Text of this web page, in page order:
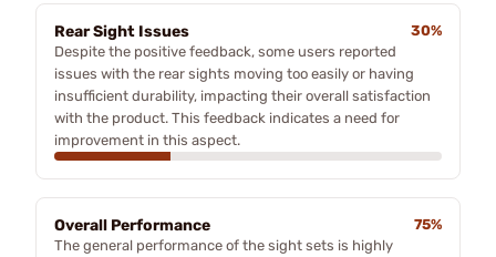
Rear Sight Issues
30%
Despite the positive feedback, some users reported
issues with the rear sights moving too easily or having
insufficient durability, impacting their overall satisfaction
with the product. This feedback indicates a need for
improvement in this aspect.
Overall Performance
75%
The general performance of the sight sets is highly